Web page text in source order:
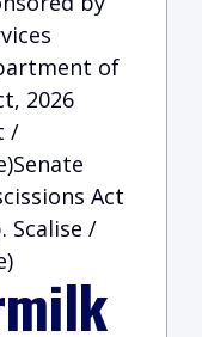
of
2026
/
Act
Scalise /